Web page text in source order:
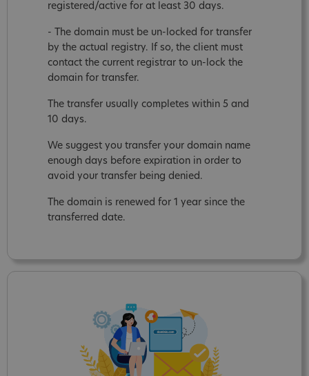
registered/active for at least 30 days.
- The domain must be un-locked for transfer
by the actual registry. If so, the client must
contact the current registrar to un-lock the
domain for transfer.
The transfer usually completes within 5 and
10 days.
We suggest you transfer your domain name
enough days before expiration in order to
avoid your transfer being denied.
The domain is renewed for 1 year since the
transferred date.